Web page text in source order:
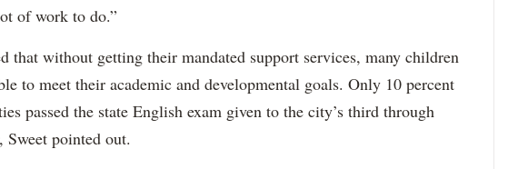
of work to do.”
that without getting their mandated support services, many children
to meet their academic and developmental goals. Only 10 percent
passed the state English exam given to the city’s third through
Sweet pointed out.